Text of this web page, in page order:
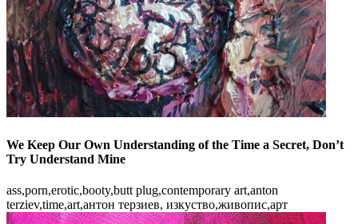
We Keep Our Own Understanding of the Time a Secret, Don’t
Try Understand Mine
ass,porn,erotic,booty,butt plug,contemporary art,anton
terziev,time,art,антон терзиев, изкуство,живопис,арт